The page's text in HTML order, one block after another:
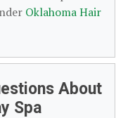
Oklahoma Hair
About
Spa